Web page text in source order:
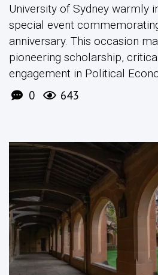
University of Sydney warmly
special event
anniversary. This occasion
pioneering scholarship,
engagement in Political
0 643